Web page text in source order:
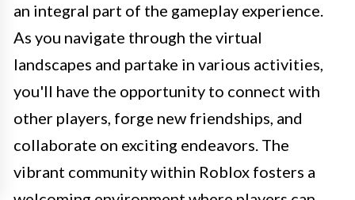
an integral part of the gameplay experience.
As you navigate through the virtual
landscapes and partake in various activities,
you'll have the opportunity to connect with
other players, forge new friendships, and
collaborate on exciting endeavors. The
vibrant community within Roblox fosters a